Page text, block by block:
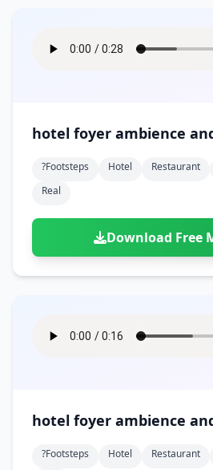
hotel foyer ambience
?footsteps Hotel Restaurant
Real
Download Free
hotel foyer ambience
?footsteps Hotel Restaurant